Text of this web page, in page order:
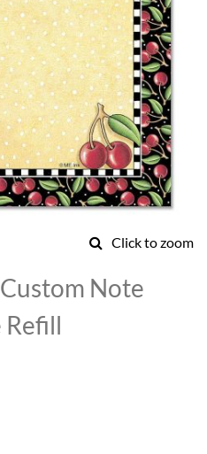
Click to zoom
Note
Refill